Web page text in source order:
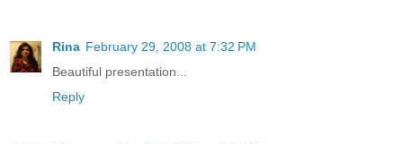
Rina February 29, 2008 at 7:32 PM
Beautiful presentation...
Reply